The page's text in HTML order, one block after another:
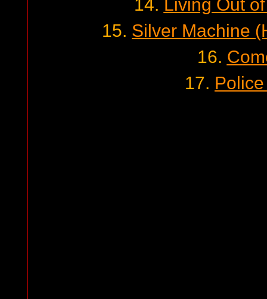
14. Living Out
15. Silver Machine
16.
17.